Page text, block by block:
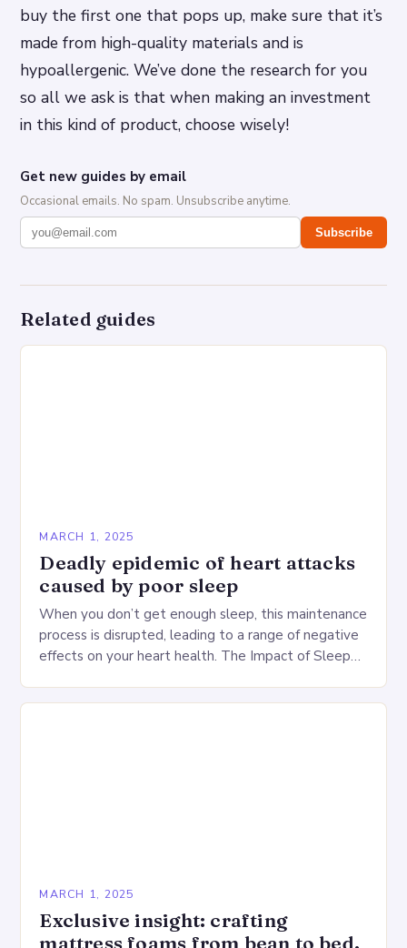
buy the first one that pops up, make sure that it’s
made from high-quality materials and is
hypoallergenic. We’ve done the research for you
so all we ask is that when making an investment
in this kind of product, choose wisely!
Get new guides by email
Occasional emails. No spam. Unsubscribe anytime.
Subscribe
Related guides
MARCH 1, 2025
Deadly epidemic of heart attacks
caused by poor sleep
When you don’t get enough sleep, this maintenance
process is disrupted, leading to a range of negative
effects on your heart health. The Impact of Sleep
MARCH 1, 2025
Exclusive insight: crafting
mattress foams from bean to bed.